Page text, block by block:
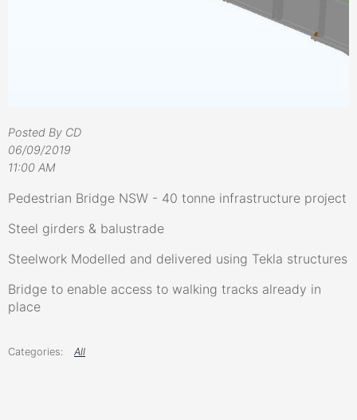
Posted By CD
06/09/2019
11:00 AM
Pedestrian Bridge NSW - 40 tonne infrastructure project
Steel girders & balustrade
Steelwork Modelled and delivered using Tekla structures
Bridge to enable access to walking tracks already in
place
All